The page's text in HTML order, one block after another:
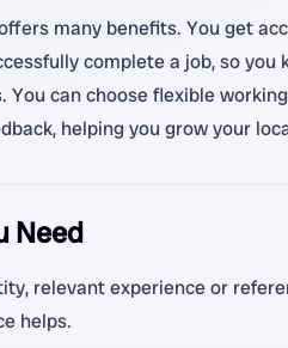
many benefits. You get
complete a job, so
You can choose flexible
helping you grow your
Need
relevant experience or
helps.